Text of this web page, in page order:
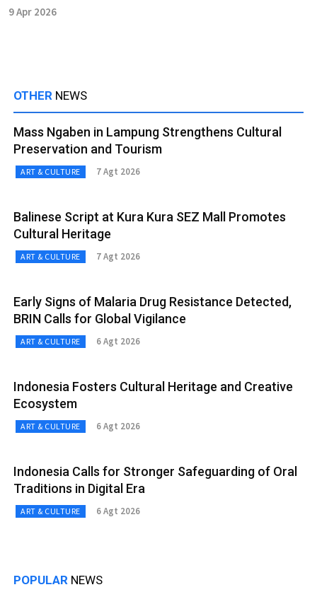
9 Apr 2026
OTHER NEWS
Mass Ngaben in Lampung Strengthens Cultural
Preservation and Tourism
ART & CULTURE 7 Agt 2026
Balinese Script at Kura Kura SEZ Mall Promotes
Cultural Heritage
ART & CULTURE 7 Agt 2026
Early Signs of Malaria Drug Resistance Detected,
BRIN Calls for Global Vigilance
ART & CULTURE 6 Agt 2026
Indonesia Fosters Cultural Heritage and Creative
Ecosystem
ART & CULTURE 6 Agt 2026
Indonesia Calls for Stronger Safeguarding of Oral
Traditions in Digital Era
ART & CULTURE 6 Agt 2026
POPULAR NEWS